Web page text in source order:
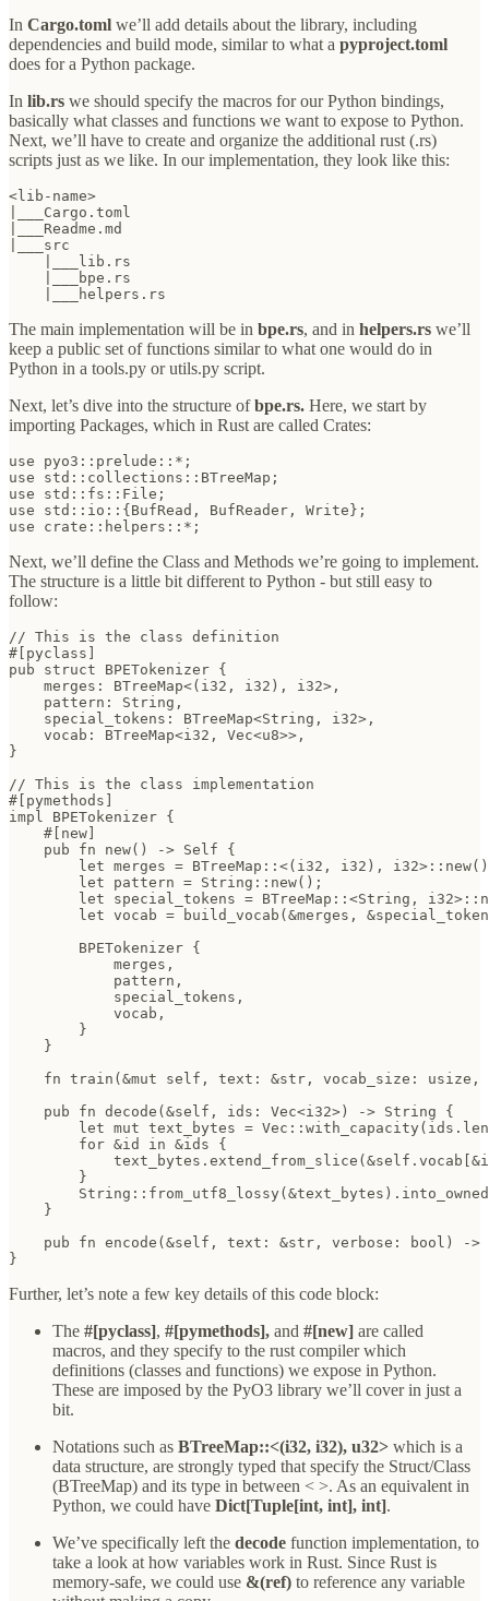
In Cargo.toml we’ll add details about the library, including
dependencies and build mode, similar to what a pyproject.toml
does for a Python package.
In lib.rs we should specify the macros for our Python bindings,
basically what classes and functions we want to expose to Python.
Next, we’ll have to create and organize the additional rust (.rs)
scripts just as we like. In our implementation, they look like this:
<lib-name>
|___Cargo.toml
|___Readme.md
|___src
    |___lib.rs
    |___bpe.rs
    |___helpers.rs
The main implementation will be in bpe.rs, and in helpers.rs we’ll
keep a public set of functions similar to what one would do in
Python in a tools.py or utils.py script.
Next, let’s dive into the structure ofbpe.rs. Here, we start by
importing Packages, which in Rust are called Crates:
use pyo3::prelude::*;
use std::collections::BTreeMap;
use std::fs::File;
use std::io::{BufRead, BufReader, Write};
use crate::helpers::*;
Next, we’ll define the Class and Methods we’re going to implement.
The structure is a little bit different to Python - but still easy to
follow:
// This is the class definition
#[pyclass]
pub struct BPETokenizer {
    merges: BTreeMap<(i32, i32), i32>,
    pattern: String,
    special_tokens: BTreeMap<String, i32>,
    vocab: BTreeMap<i32, Vec<u8>>,
}
// This is the class implementation
#[pymethods]
impl BPETokenizer {
    #[new]
    pub fn new() -> Self {
let merges = BTreeMap::<(i32, i32),
        let pattern = String::new();
let special_tokens = BTreeMap::<String,
let vocab = build_vocab(&merges,
        BPETokenizer {
            merges,
            pattern,
            special_tokens,
            vocab,
        }
    }
fn train(&mut self, text: &str, vocab_size: usize,
    pub fn decode(&self, ids: Vec<i32>) -> String {
let mut text_bytes =
        for &id in &ids {
        }
    }
pub fn encode(&self, text: &str, verbose: bool)
}
Further, let’s note a few key details of this code block:
The #[pyclass], #[pymethods], and #[new] are called
macros, and they specify to the rust compiler which
definitions (classes and functions) we expose in Python.
These are imposed by the PyO3 library we’ll cover in just a
bit.
Notations such as BTreeMap::<(i32, i32), u32> which is a
data structure, are strongly typed that specify the Struct/Class
(BTreeMap) and its type in between < >. As an equivalent in
Python, we could have Dict[Tuple[int, int], int].
We’ve specifically left the decode function implementation, to
take a look at how variables work in Rust. Since Rust is
memory-safe, we could use &(ref) to reference any variable